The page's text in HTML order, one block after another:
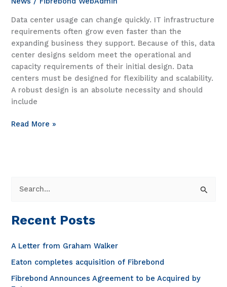
Data center usage can change quickly. IT infrastructure
requirements often grow even faster than the
expanding business they support. Because of this, data
center designs seldom meet the operational and
capacity requirements of their initial design. Data
centers must be designed for flexibility and scalability.
A robust design is an absolute necessity and should
include
Fibrebond’s
centers
Read More »
c
Recent Posts
A Letter from Graham Walker
Eaton completes acquisition of Fibrebond
Fibrebond Announces Agreement to be Acquired by